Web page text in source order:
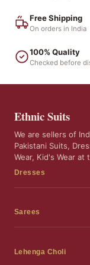
Free Shipping
On orders in India
100% Quality
Checked before
Ethnic Suits
We are sellers of
Pakistani Suits,
Wear, Kid's Wear
Dresses
Dress Materials
Readymade Gown
Sarees
Sarees
Lehenga Choli